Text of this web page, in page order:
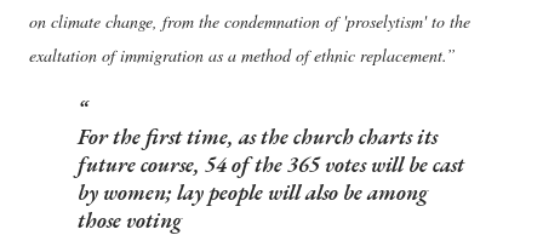
on climate change, from the condemnation of 'proselytism' to the
exaltation of immigration as a method of ethnic replacement.”
For the first time, as the church charts its
future course, 54 of the 365 votes will be cast
by women; lay people will also be among
those voting